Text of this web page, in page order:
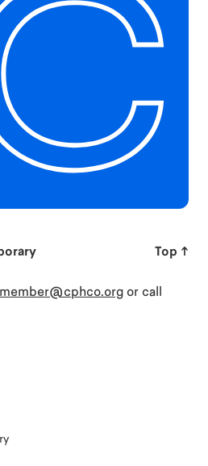
Top ↑
member@cphco.org or call